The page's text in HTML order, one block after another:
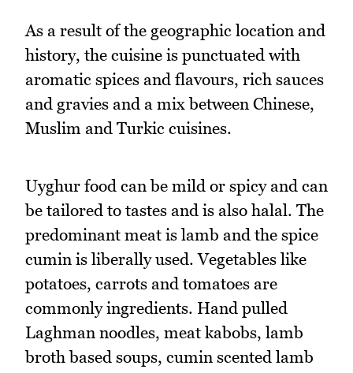
As a result of the geographic location and
history, the cuisine is punctuated with
aromatic spices and flavours, rich sauces
and gravies and a mix between Chinese,
Muslim and Turkic cuisines.
Uyghur food can be mild or spicy and can
be tailored to tastes and is also halal. The
predominant meat is lamb and the spice
cumin is liberally used. Vegetables like
potatoes, carrots and tomatoes are
commonly ingredients. Hand pulled
Laghman noodles, meat kabobs, lamb
broth based soups, cumin scented lamb